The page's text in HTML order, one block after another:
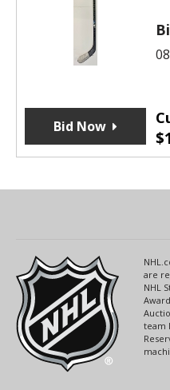
$
Bid Now
are
NHL
team